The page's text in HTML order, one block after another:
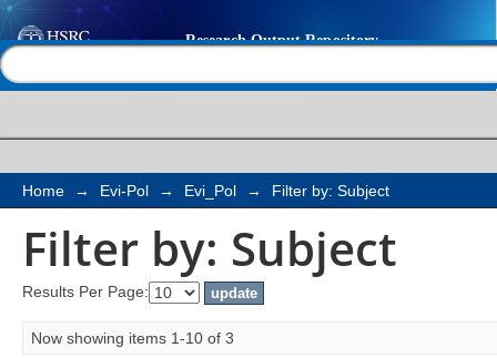
Filter by: Subject
Home → Evi-Pol → Evi_Pol → Filter by: Subject
Filter by: Subject
Results Per Page:
Now showing items 1-10 of 3